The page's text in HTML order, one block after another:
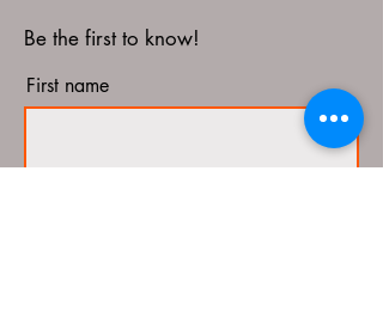
Be the first to know!
First name